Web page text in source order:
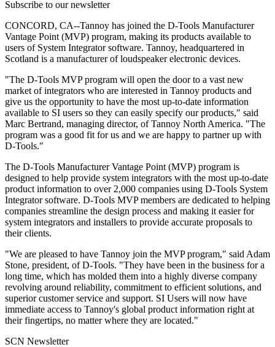
Subscribe to our newsletter
CONCORD, CA--Tannoy has joined the D-Tools Manufacturer
Vantage Point (MVP) program, making its products available to
users of System Integrator software. Tannoy, headquartered in
Scotland is a manufacturer of loudspeaker electronic devices.
"The D-Tools MVP program will open the door to a vast new
market of integrators who are interested in Tannoy products and
give us the opportunity to have the most up-to-date information
available to SI users so they can easily specify our products," said
Marc Bertrand, managing director, of Tannoy North America. "The
program was a good fit for us and we are happy to partner up with
D-Tools."
The D-Tools Manufacturer Vantage Point (MVP) program is
designed to help provide system integrators with the most up-to-date
product information to over 2,000 companies using D-Tools System
Integrator software. D-Tools MVP members are dedicated to helping
companies streamline the design process and making it easier for
system integrators and installers to provide accurate proposals to
their clients.
"We are pleased to have Tannoy join the MVP program," said Adam
Stone, president, of D-Tools. "They have been in the business for a
long time, which has molded them into a highly diverse company
revolving around reliability, commitment to efficient solutions, and
superior customer service and support. SI Users will now have
immediate access to Tannoy's global product information right at
their fingertips, no matter where they are located."
SCN Newsletter